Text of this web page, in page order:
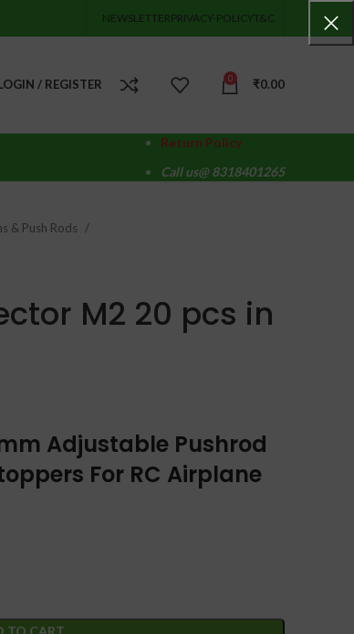
NEWSLETTERPRIVACY-POLICYT&C
/ REGISTER 0 ₹0.00
Return Policy
Call us@ 8318401265
& Push Rods
M2 20 pcs in
Adjustable Pushrod
For RC Airplane
TO CART